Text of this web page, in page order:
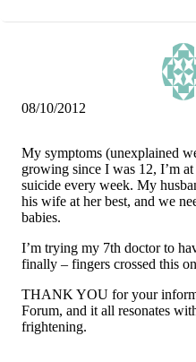
08/10/2012
My symptoms (unexplained
growing since I was 12, I’m
suicide every week. My
his wife at her best, and we
babies.
I’m trying my 7th doctor to
finally – fingers crossed this
THANK YOU for your
Forum, and it all resonates
frightening.